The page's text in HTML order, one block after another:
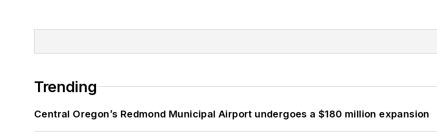
Trending
Central Oregon’s Redmond Municipal Airport undergoes a $180 million expansion